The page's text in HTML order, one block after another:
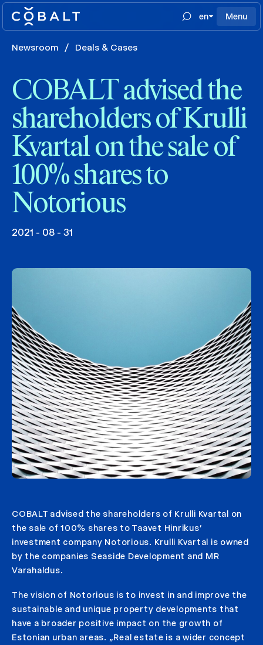
en Menu
Newsroom / Deals & Cases
COBALT advised the
shareholders of Krulli
Kvartal on the sale of
100% shares to
Notorious
2021 - 08 - 31
COBALT advised the shareholders of Krulli Kvartal on
the sale of 100% shares to Taavet Hinrikus’
investment company Notorious. Krulli Kvartal is owned
by the companies Seaside Development and MR
Varahaldus.
The vision of Notorious is to invest in and improve the
sustainable and unique property developments that
have a broader positive impact on the growth of
Estonian urban areas. „Real estate is a wider concept